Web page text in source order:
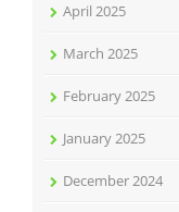
April 2025
March 2025
February 2025
January 2025
December 2024